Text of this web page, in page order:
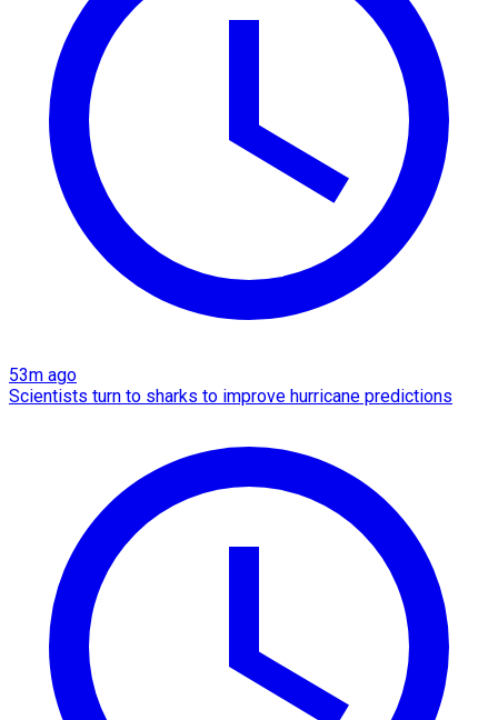
53m ago
Scientists turn to sharks to improve hurricane predictions